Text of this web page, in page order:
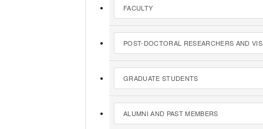
FACULTY
POST-DOCTORAL RESEARCHERS AND
GRADUATE STUDENTS
ALUMNI AND PAST MEMBERS